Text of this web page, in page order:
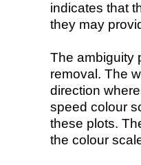
indicates that
they may
The ambiguity
removal. The
direction
speed colour
these plots.
the colour